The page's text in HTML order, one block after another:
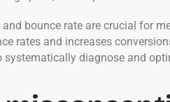
bounce rate are crucial for
rates and increases
diagnose and